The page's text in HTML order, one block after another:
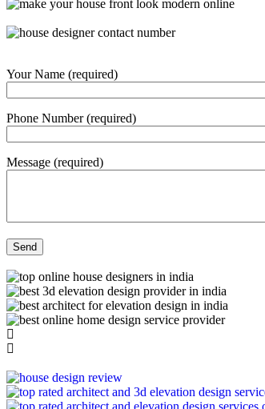
Your Name (required)
Phone Number (required)
Message (required)